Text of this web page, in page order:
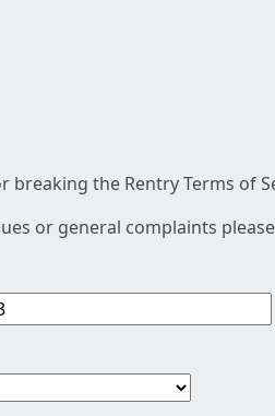
breaking the Rentry Terms of
or general complaints